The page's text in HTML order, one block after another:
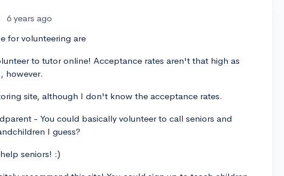
6 years ago
for volunteering are
to tutor online! Acceptance rates aren't that high as
however.
site, although I don't know the acceptance rates.
- You could basically volunteer to call seniors and
I guess?
seniors! :)